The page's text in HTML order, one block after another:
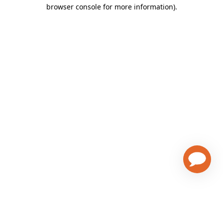
browser console for more information).